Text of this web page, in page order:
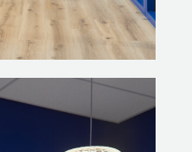
all the reusable furniture
its own factory in